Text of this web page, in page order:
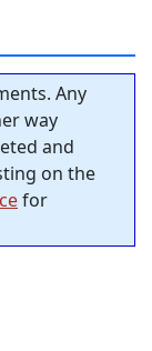
Any
way
and
on the
for